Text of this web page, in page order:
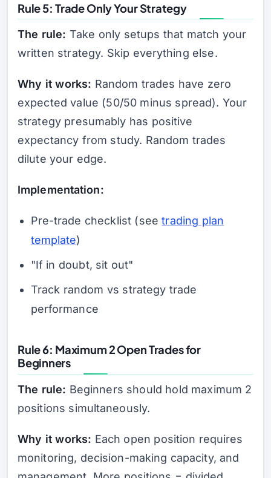
Rule 5: Trade Only Your Strategy
The rule: Take only setups that match your
written strategy. Skip everything else.
Why it works: Random trades have zero
expected value (50/50 minus spread). Your
strategy presumably has positive
expectancy from study. Random trades
dilute your edge.
Implementation:
Pre-trade checklist (seetrading plan
template)
"If in doubt, sit out"
Track random vs strategy trade
performance
Rule 6: Maximum 2 Open Trades for
Beginners
The rule: Beginners should hold maximum 2
positions simultaneously.
Why it works: Each open position requires
monitoring, decision-making capacity, and